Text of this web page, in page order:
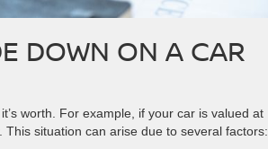
DOWN ON A CAR
worth. For example, if your car is valued at
situation can arise due to several factors: